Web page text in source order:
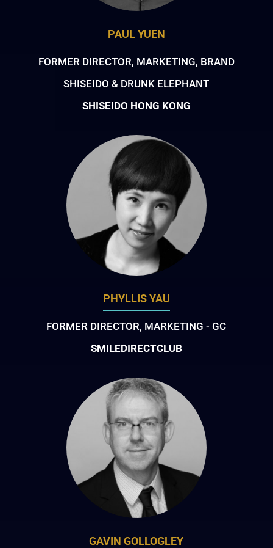
PAUL YUEN
FORMER DIRECTOR, MARKETING, BRAND
SHISEIDO & DRUNK ELEPHANT
SHISEIDO HONG KONG
PHYLLIS YAU
FORMER DIRECTOR, MARKETING - GC
SMILEDIRECTCLUB
GAVIN GOLLOGLEY